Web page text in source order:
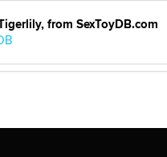
from SexToyDB.com